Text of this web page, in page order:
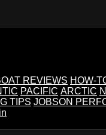
REVIEWS HOW-
PACIFIC ARCTIC
TIPS JOBSON